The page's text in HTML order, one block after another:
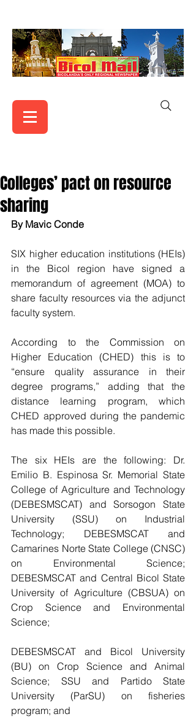
Colleges’ pact on resource
sharing
By Mavic Conde
SIX higher education institutions (HEIs)
in the Bicol region have signed a
memorandum of agreement (MOA) to
share faculty resources via the adjunct
faculty system.
According to the Commission on
Higher Education (CHED) this is to
“ensure quality assurance in their
degree programs,” adding that the
distance learning program, which
CHED approved during the pandemic
has made this possible.
The six HEIs are the following: Dr.
Emilio B. Espinosa Sr. Memorial State
College of Agriculture and Technology
(DEBESMSCAT) and Sorsogon State
University (SSU) on Industrial
Technology; DEBESMSCAT and
Camarines Norte State College (CNSC)
on Environmental Science;
DEBESMSCAT and Central Bicol State
University of Agriculture (CBSUA) on
Crop Science and Environmental
Science;
DEBESMSCAT and Bicol University
(BU) on Crop Science and Animal
Science; SSU and Partido State
University (ParSU) on fisheries
program; and